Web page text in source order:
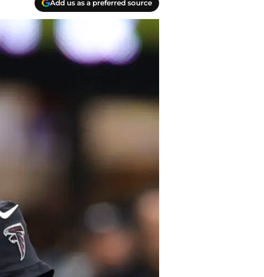
Add us as a preferred source